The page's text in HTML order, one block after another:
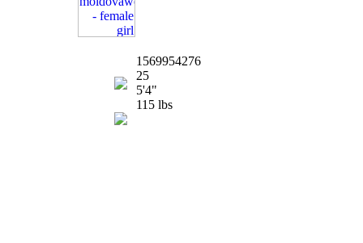
1569954276
25
5'4"
115 lbs